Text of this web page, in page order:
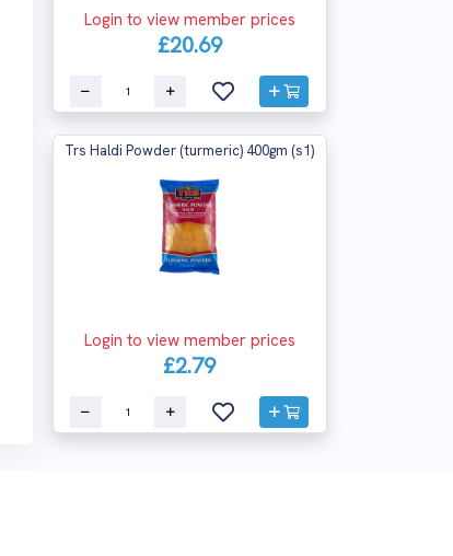
Login to view member prices
£20.69
Trs Haldi Powder (turmeric) 400gm (s1)
Login to view member prices
£2.79